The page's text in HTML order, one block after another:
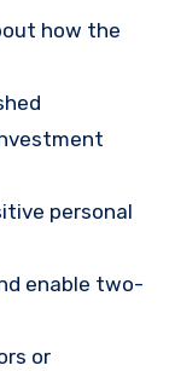
how the
personal
enable two-
or